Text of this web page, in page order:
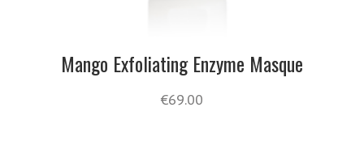
Mango Exfoliating Enzyme Masque
€69.00